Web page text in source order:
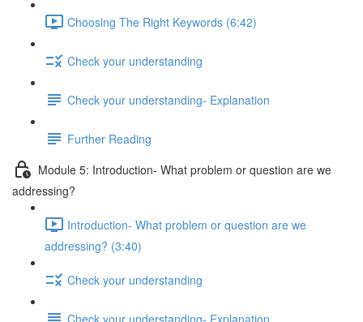
Choosing The Right Keywords (6:42)
Check your understanding
Check your understanding- Explanation
Further Reading
Module 5: Introduction- What problem or question are we
addressing?
Introduction- What problem or question are we
addressing? (3:40)
Check your understanding
Check your understanding- Explanation